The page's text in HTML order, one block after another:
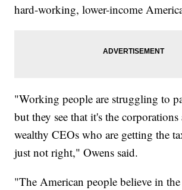
hard-working, lower-income
"Working people are struggling to
but they see that it's the corporations
wealthy CEOs who are getting the
just not right," Owens said.
"The American people believe in